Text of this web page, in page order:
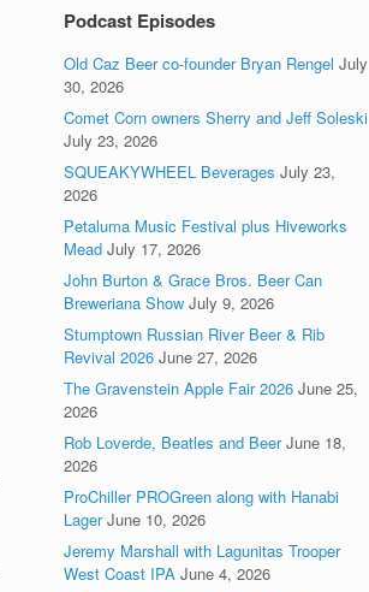
Podcast Episodes
Old Caz Beer co-founder Bryan Rengel July
30, 2026
Comet Corn owners Sherry and Jeff Soleski
July 23, 2026
SQUEAKYWHEEL Beverages July 23,
2026
Petaluma Music Festival plus Hiveworks
Mead July 17, 2026
John Burton & Grace Bros. Beer Can
Breweriana Show July 9, 2026
Stumptown Russian River Beer & Rib
Revival 2026 June 27, 2026
The Gravenstein Apple Fair 2026 June 25,
2026
Rob Loverde, Beatles and Beer June 18,
2026
ProChiller PROGreen along with Hanabi
Lager June 10, 2026
Jeremy Marshall with Lagunitas Trooper
West Coast IPA June 4, 2026